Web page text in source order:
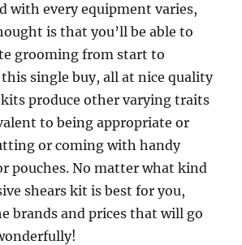
with every equipment varies,
is that you’ll be able to
grooming from start to
single buy, all at nice quality
kits produce other varying traits
to being appropriate or
or coming with handy
pouches. No matter what kind
shears kit is best for you,
brands and prices that will go